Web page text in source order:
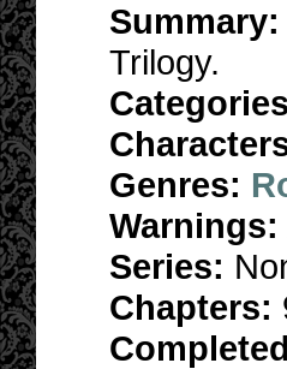
Summary:
Trilogy.
Genres:
Warnings:
Series:
Chapters: